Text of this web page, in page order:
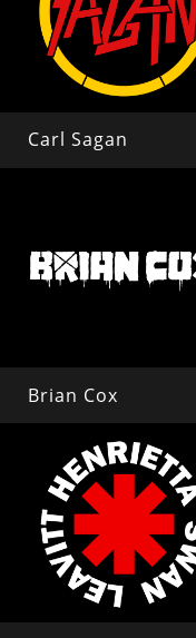
Carl Sagan
Brian Cox